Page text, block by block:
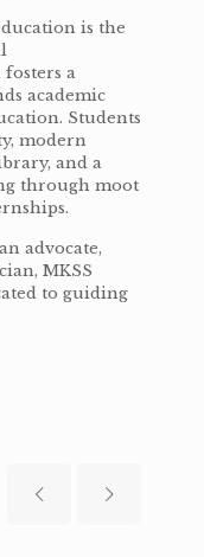
is the
a
academic
Students
modern
and a
through moot
advocate,
MKSS
to guiding